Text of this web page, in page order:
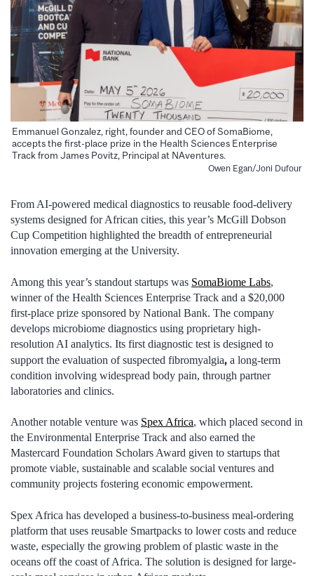
Emmanuel Gonzalez, right, founder and CEO of SomaBiome,
accepts the first-place prize in the Health Sciences Enterprise
Track from James Povitz, Principal at NAventures.
Owen Egan/Joni Dufour
From AI-powered medical diagnostics to reusable food-delivery
systems designed for African cities, this year’s McGill Dobson
Cup Competition highlighted the breadth of entrepreneurial
innovation emerging at the University.
Among this year’s standout startups was SomaBiome Labs,
winner of the Health Sciences Enterprise Track and a $20,000
first-place prize sponsored by National Bank. The company
develops microbiome diagnostics using proprietary high-
resolution AI analytics. Its first diagnostic test is designed to
support the evaluation of suspected fibromyalgia, a long-term
condition involving widespread body pain, through partner
laboratories and clinics.
Another notable venture was Spex Africa, which placed second in
the Environmental Enterprise Track and also earned the
Mastercard Foundation Scholars Award given to startups that
promote viable, sustainable and scalable social ventures and
community projects fostering economic empowerment.
Spex Africa has developed a business-to-business meal-ordering
platform that uses reusable Smartpacks to lower costs and reduce
waste, especially the growing problem of plastic waste in the
oceans off the coast of Africa. The solution is designed for large-